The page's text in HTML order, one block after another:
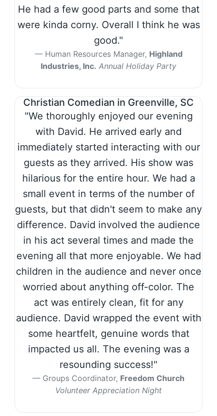
He had a few good parts and some that
were kinda corny. Overall I think he was
good."
Human Resources Manager, Highland
Industries, Inc. Annual Holiday Party
Christian Comedian in Greenville, SC
"We thoroughly enjoyed our evening
with David. He arrived early and
immediately started interacting with our
guests as they arrived. His show was
hilarious for the entire hour. We had a
small event in terms of the number of
guests, but that didn't seem to make any
difference. David involved the audience
in his act several times and made the
evening all that more enjoyable. We had
children in the audience and never once
worried about anything off-color. The
act was entirely clean, fit for any
audience. David wrapped the event with
some heartfelt, genuine words that
impacted us all. The evening was a
resounding success!"
Groups Coordinator, Freedom Church
Volunteer Appreciation Night